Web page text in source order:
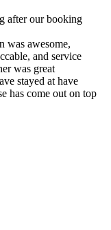
after our booking
was awesome,
and service
was great
stayed at have
has come out on top